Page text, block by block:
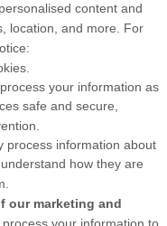
personalised content and
location, and more. For
.
your information as
safe and secure,
process information about
how they are
our marketing and